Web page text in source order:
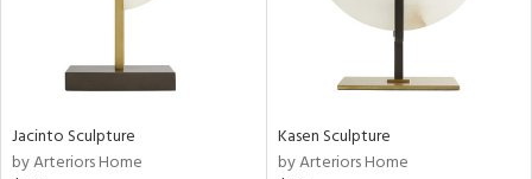
Jacinto Sculpture
by Arteriors Home
Kasen Sculpture
by Arteriors Home